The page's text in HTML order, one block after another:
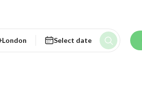
London Select date